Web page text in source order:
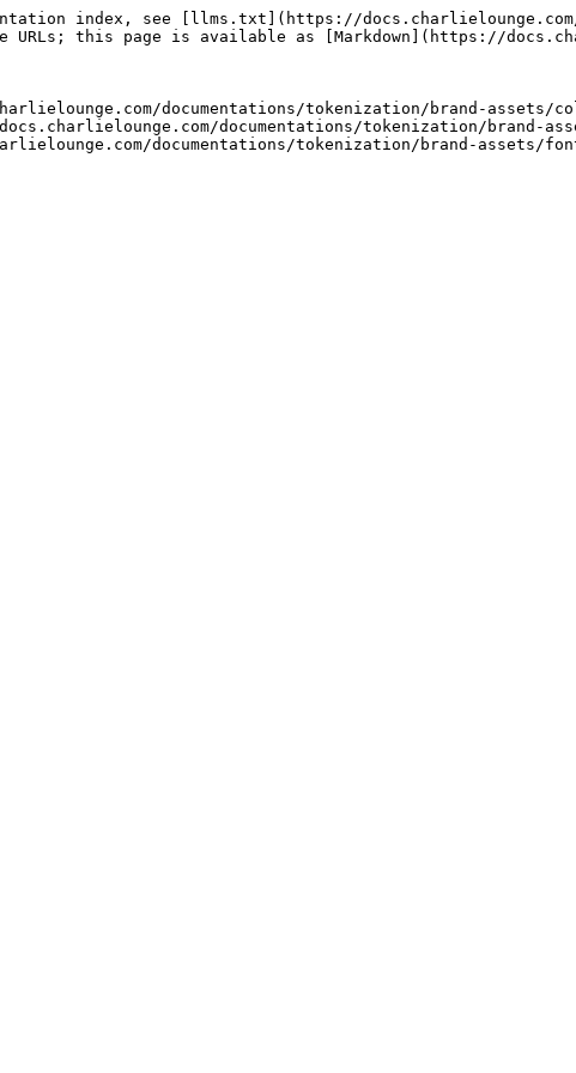
index, see [llms.txt](https://
URLs; this page is available as [Markdown](https://
documentations/tokenization/brand-assets/
documentations/tokenization/brand-